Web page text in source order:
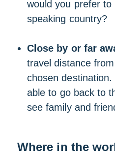
would you prefer
speaking country?
Close by or far
travel distance
chosen
able to go back to
see family and
Where in the